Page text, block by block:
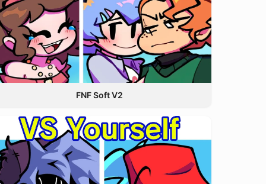
FNF Soft V2